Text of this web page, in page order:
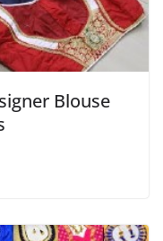
Blouse